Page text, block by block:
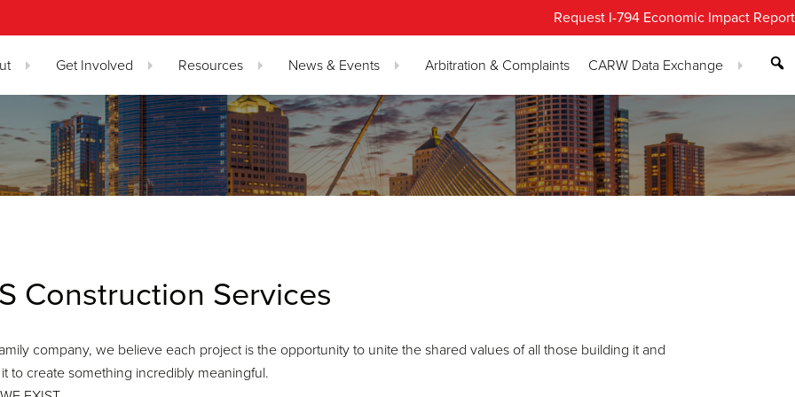
Request I-794 Economic Impact Report
Get Involved Resources News & Events Arbitration & Complaints CARW Data Exchange
Construction Services
company, we believe each project is the opportunity to unite the shared values of all those building it and
to create something incredibly meaningful.